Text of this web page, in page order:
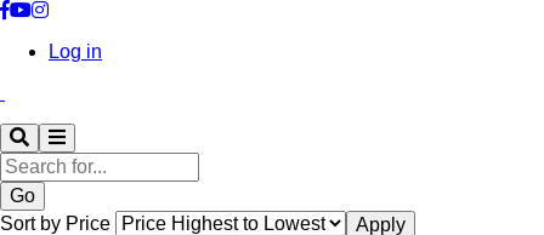
Log in
Search
Sort by Price